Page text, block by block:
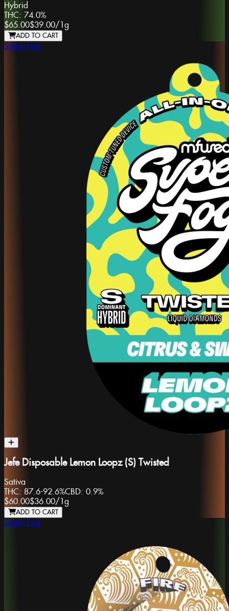
Hybrid
THC: 74.0%
$65.00$39.00/1g
ADD TO CART
Super Fog
Jefe Disposable Lemon Loopz (S) Twisted
Sativa
THC: 87.6-92.6%CBD: 0.9%
$60.00$36.00/ 1g
ADD TO CART
Super Fog